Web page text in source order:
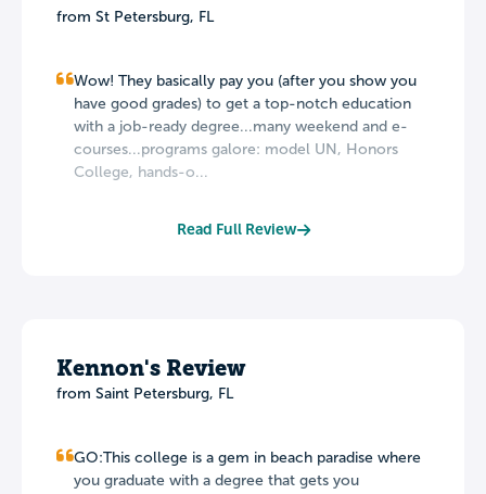
from St Petersburg, FL
Wow! They basically pay you (after you show you
have good grades) to get a top-notch education
with a job-ready degree...many weekend and e-
courses...programs galore: model UN, Honors
College, hands-o...
Read Full Review
Kennon's Review
from Saint Petersburg, FL
GO:This college is a gem in beach paradise where
you graduate with a degree that gets you